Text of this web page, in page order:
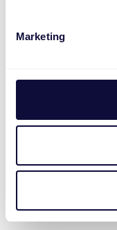
Marketing